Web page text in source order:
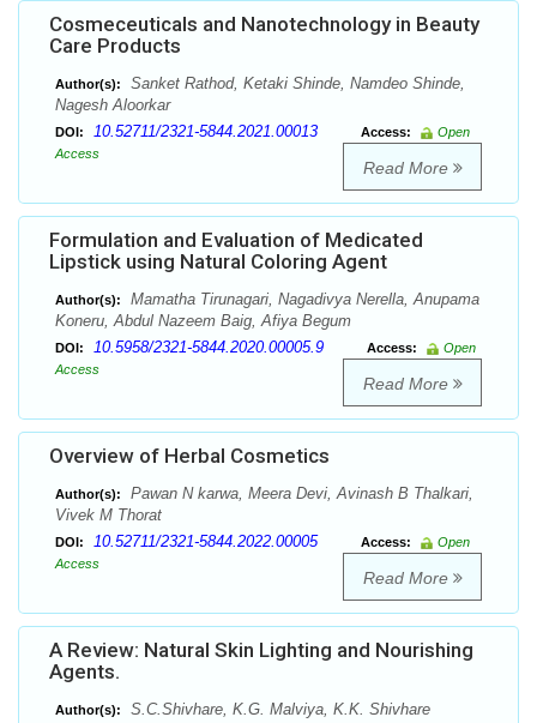
Cosmeceuticals and Nanotechnology in Beauty
Care Products
Author(s):
Sanket Rathod, Ketaki Shinde, Namdeo Shinde,
Nagesh Aloorkar
DOI: 10.52711/2321-5844.2021.00013 Access:
Open
Access
Read More
Formulation and Evaluation of Medicated
Lipstick using Natural Coloring Agent
Author(s):
Mamatha Tirunagari, Nagadivya Nerella, Anupama
Koneru, Abdul Nazeem Baig, Afiya Begum
DOI: 10.5958/2321-5844.2020.00005.9 Access:
Open
Access
Read More
Overview of Herbal Cosmetics
Author(s):
Pawan N karwa, Meera Devi, Avinash B Thalkari,
Vivek M Thorat
DOI: 10.52711/2321-5844.2022.00005 Access:
Open
Access
Read More
A Review: Natural Skin Lighting and Nourishing
Agents.
Author(s):
S.C.Shivhare, K.G. Malviya, K.K. Shivhare